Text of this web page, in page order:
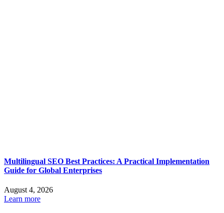
Multilingual SEO Best Practices: A Practical Implementation
Guide for Global Enterprises
August 4, 2026
Learn more